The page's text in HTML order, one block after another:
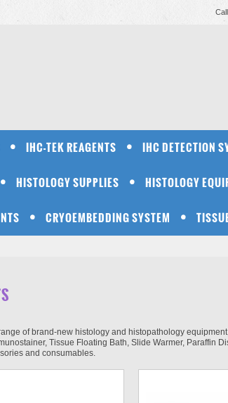
IHC-TEK REAGENTS IHC DETECTION
HISTOLOGY SUPPLIES HISTOLOGY
CRYOEMBEDDING SYSTEM
of brand-new histology and histopathology
Tissue Floating Bath, Slide Warmer, Paraffin
and consumables.